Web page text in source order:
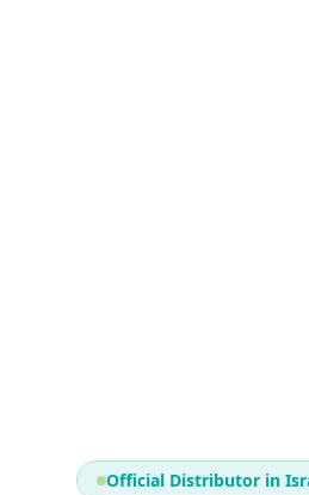
Official Distributor in